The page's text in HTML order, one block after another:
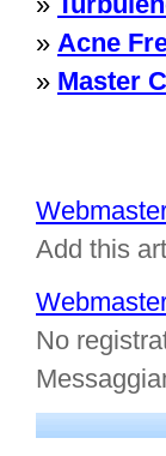
» Acne
» Master
Add this
No